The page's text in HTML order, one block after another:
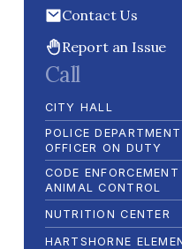
Contact Us
Report an Issue
Call
CITY HALL
POLICE
OFFICER ON DUTY
CODE
ANIMAL CONTROL
NUTRITION CENTER
HARTSHORNE